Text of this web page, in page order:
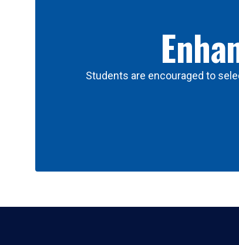
Students are encouraged to